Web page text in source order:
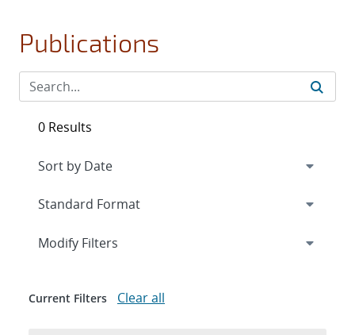
Publications
0 Results
Expand
Modify Filters
Current Filters Clear all